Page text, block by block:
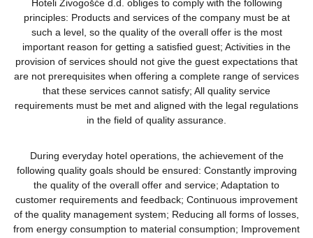
Hoteli Živogošće d.d. obliges to comply with the following
principles: Products and services of the company must be at
such a level, so the quality of the overall offer is the most
important reason for getting a satisfied guest; Activities in the
provision of services should not give the guest expectations that
are not prerequisites when offering a complete range of services
that these services cannot satisfy; All quality service
requirements must be met and aligned with the legal regulations
in the field of quality assurance.
During everyday hotel operations, the achievement of the
following quality goals should be ensured: Constantly improving
the quality of the overall offer and service; Adaptation to
customer requirements and feedback; Continuous improvement
of the quality management system; Reducing all forms of losses,
from energy consumption to material consumption; Improvement